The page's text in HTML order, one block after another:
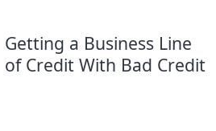
Getting a Business Line
of Credit With Bad Credit